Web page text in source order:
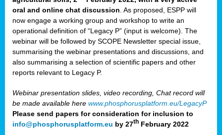
oral and online chat discussion . As proposed, ESPP will
now engage a working group and workshop to write an
operational definition of “Legacy P” (input is welcome). The
webinar will be followed by SCOPE Newsletter special issue,
summarising the webinar presentations and discussions, and
also summarising a selection of scientific papers and other
reports relevant to Legacy P.
Webinar presentation slides, video recording, Chat record will
be made available here www.phosphorusplatform.eu/LegacyP
Please send papers for consideration for inclusion to
info@phosphorusplatform.eu by 27th February 2022